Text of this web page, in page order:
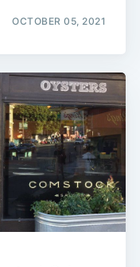
OCTOBER 05, 2021